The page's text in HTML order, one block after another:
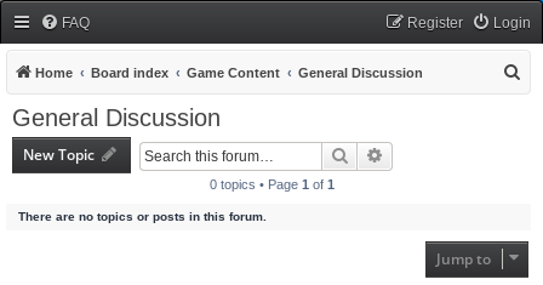
FAQ Login
Register
Home Board index Game Content General Discussion
General Discussion
New Topic Search
0 topics • Page 1 of 1
There are no topics or posts in this forum.
Jump to